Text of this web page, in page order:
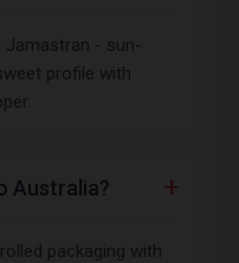
Jamastran - sun-
profile with
Australia?
packaging with